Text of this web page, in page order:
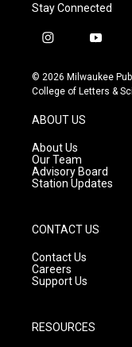
Stay Connected
i
s
t
g
r
a
m
y
u
t
© 2026 Milwaukee
College of Letters &
ABOUT US
About Us
Our Team
Advisory Board
Station Updates
CONTACT US
Contact Us
Careers
Support Us
RESOURCES